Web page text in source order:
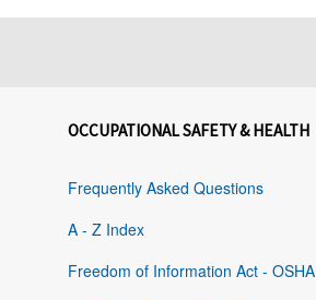
OCCUPATIONAL SAFETY & HEALTH
Frequently Asked Questions
A - Z Index
Freedom of Information Act - OSHA